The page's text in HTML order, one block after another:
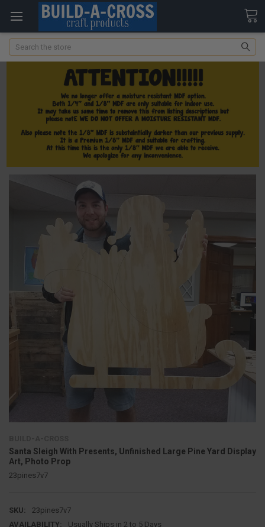
Search
Santa Sleigh With Presents, Unfinished Large Pine Yard Display
Art, Photo Prop
23pines7v7
SKU:
23pines7v7
AVAILABILITY:
Usually Ships in 2 to 5 Days